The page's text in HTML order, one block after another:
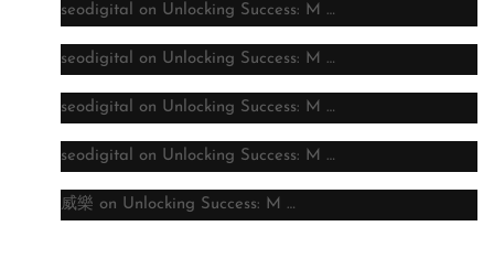
seodigital on Unlocking Success: M …
seodigital on Unlocking Success: M …
seodigital on Unlocking Success: M …
seodigital on Unlocking Success: M …
威樂 on Unlocking Success: M …